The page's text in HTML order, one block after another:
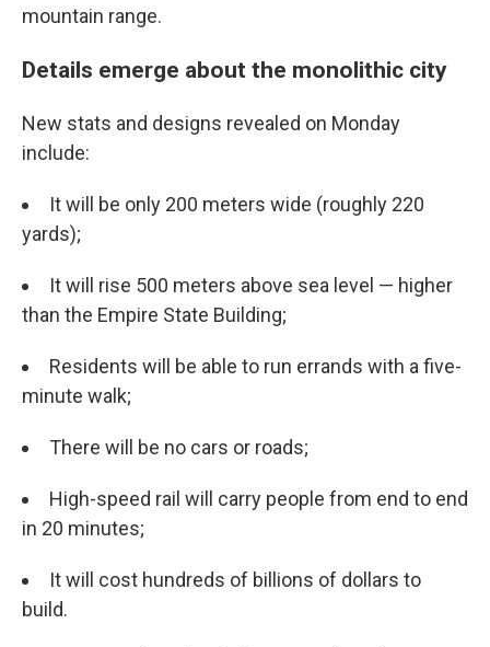
mountain range.
Details emerge about the monolithic city
New stats and designs revealed on Monday
include:
It will be only 200 meters wide (roughly 220
yards);
It will rise 500 meters above sea level — higher
than the Empire State Building;
Residents will be able to run errands with a five-
minute walk;
There will be no cars or roads;
High-speed rail will carry people from end to end
in 20 minutes;
It will cost hundreds of billions of dollars to
build.